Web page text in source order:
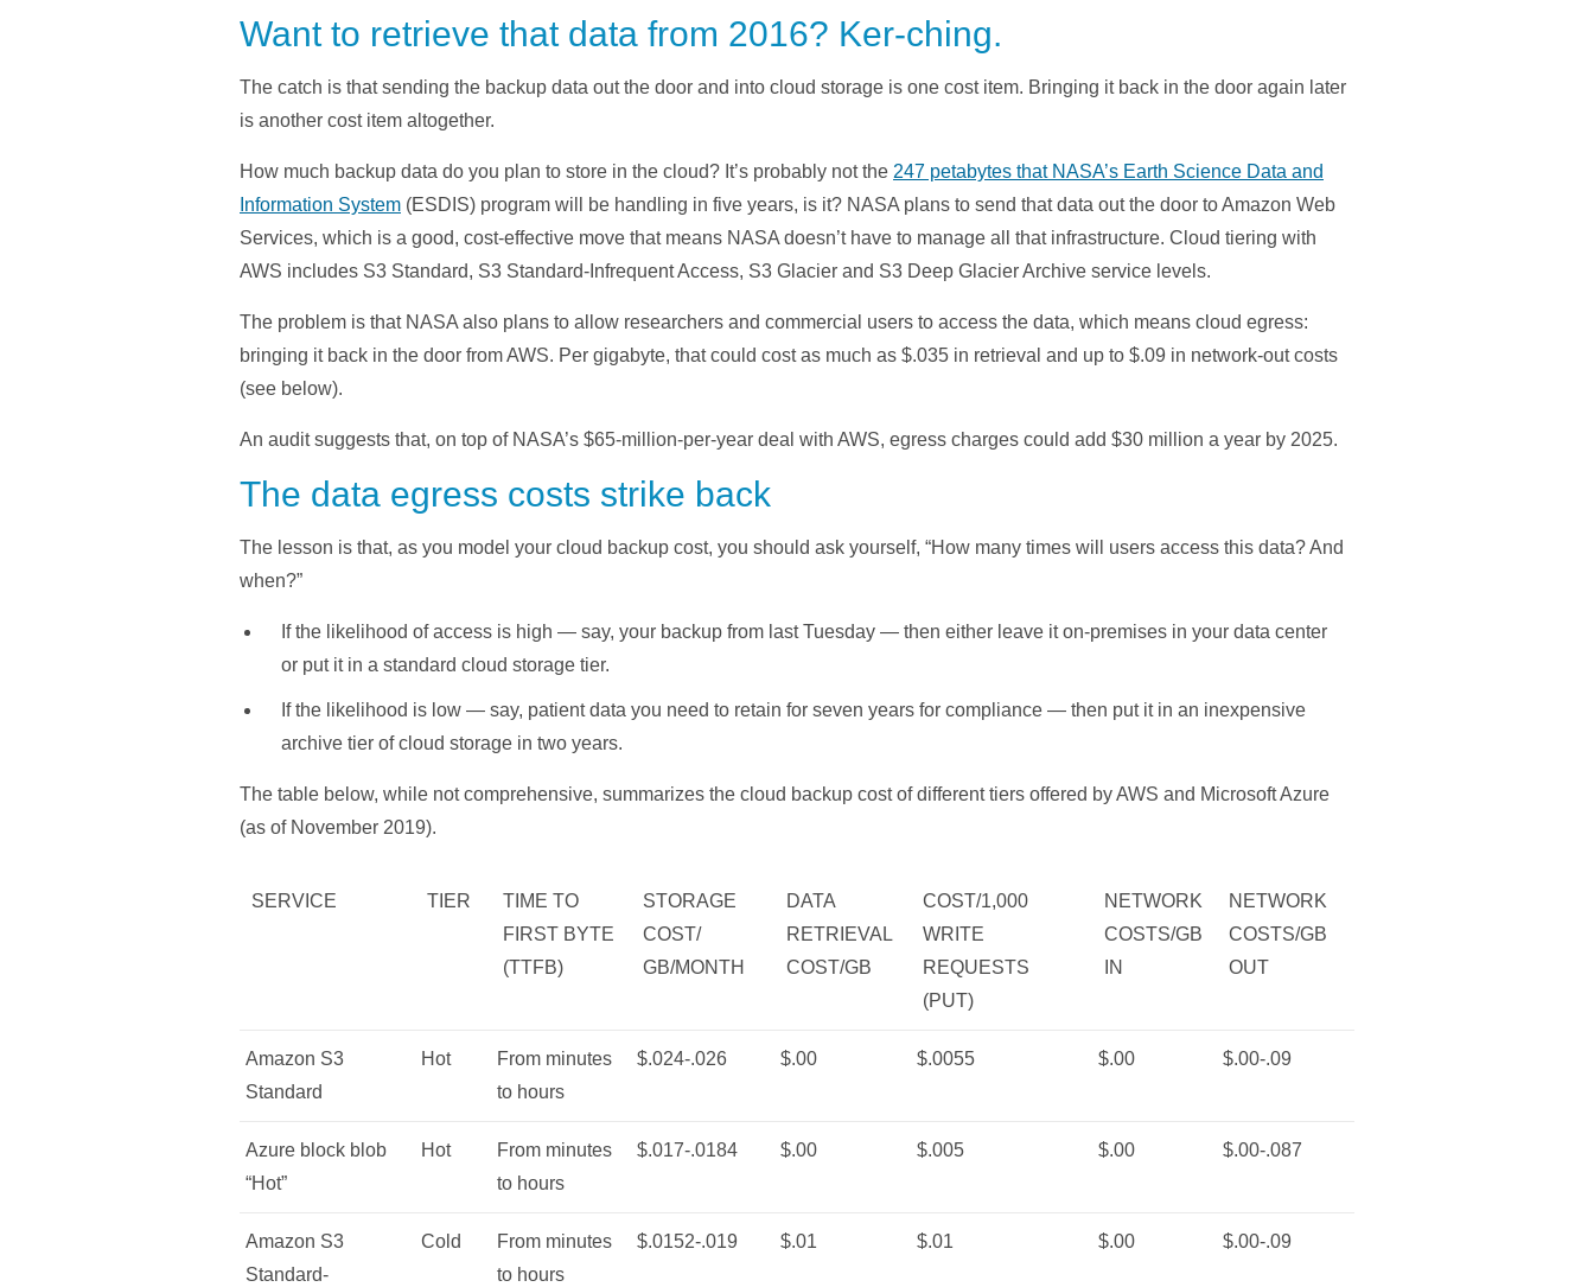
Want to retrieve that data from 2016? Ker-ching.
The catch is that sending the backup data out the door and into cloud storage is one cost item. Bringing it back in the door again later
is another cost item altogether.
How much backup data do you plan to store in the cloud? It’s probably not the 247 petabytes that NASA’s Earth Science Data and
Information System (ESDIS) program will be handling in five years, is it? NASA plans to send that data out the door to Amazon Web
Services, which is a good, cost-effective move that means NASA doesn’t have to manage all that infrastructure. Cloud tiering with
AWS includes S3 Standard, S3 Standard-Infrequent Access, S3 Glacier and S3 Deep Glacier Archive service levels.
The problem is that NASA also plans to allow researchers and commercial users to access the data, which means cloud egress:
bringing it back in the door from AWS. Per gigabyte, that could cost as much as $.035 in retrieval and up to $.09 in network-out costs
(see below).
An audit suggests that, on top of NASA’s $65-million-per-year deal with AWS, egress charges could add $30 million a year by 2025.
The data egress costs strike back
The lesson is that, as you model your cloud backup cost, you should ask yourself, “How many times will users access this data? And
when?”
If the likelihood of access is high — say, your backup from last Tuesday — then either leave it on-premises in your data center
or put it in a standard cloud storage tier.
If the likelihood is low — say, patient data you need to retain for seven years for compliance — then put it in an inexpensive
archive tier of cloud storage in two years.
The table below, while not comprehensive, summarizes the cloud backup cost of different tiers offered by AWS and Microsoft Azure
(as of November 2019).
SERVICE TIER
TIME TO
FIRST BYTE
(TTFB)
STORAGE
COST/
GB/MONTH
DATA
RETRIEVAL
COST/GB
COST/1,000
WRITE
REQUESTS
(PUT)
NETWORK
COSTS/GB
IN
NETWORK
COSTS/GB
OUT
Amazon S3
Standard
Hot
From minutes
to hours
$.024-.026 $.00 $.0055 $.00 $.00-.09
Azure block blob
“Hot”
Hot
From minutes
to hours
$.017-.0184 $.00 $.005 $.00 $.00-.087
Amazon S3
Standard-
Cold
From minutes
to hours
$.0152-.019 $.01 $.01 $.00 $.00-.09